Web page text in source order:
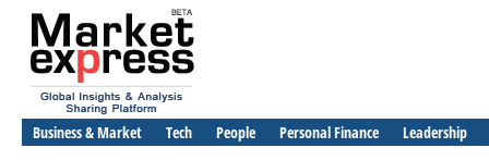
Business & Market Tech People Personal Finance Leadership